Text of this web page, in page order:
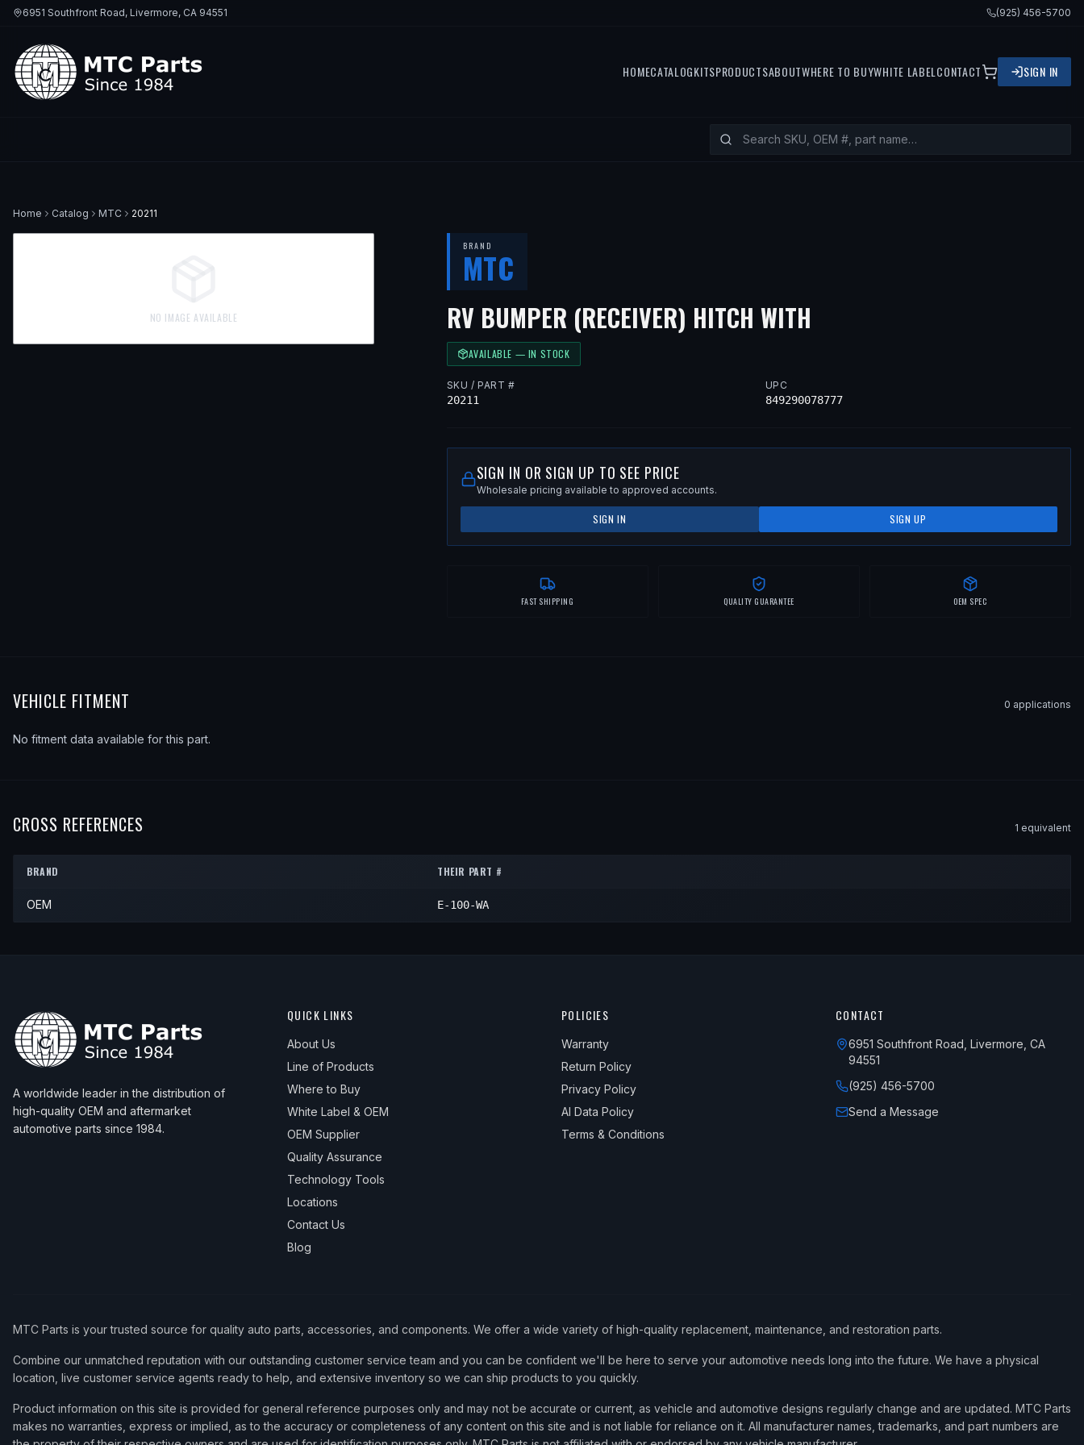
6951 Southfront Road, Livermore, CA 94551 (925) 456-5700
HOMECATALOGKITSPRODUCTSABOUTWHERE TO BUYWHITE LABEL CONTACT SIGN IN
Home Catalog MTC 20211
NO IMAGE AVAILABLE
BRAND
MTC
RV BUMPER (RECEIVER) HITCH WITH
AVAILABLE — IN STOCK
SKU / PART #
20211
UPC
849290078777
SIGN IN OR SIGN UP TO SEE PRICE
Wholesale pricing available to approved accounts.
SIGN IN SIGN UP
FAST SHIPPING QUALITY GUARANTEE OEM SPEC
VEHICLE FITMENT 0 applications
No fitment data available for this part.
CROSS REFERENCES 1 equivalent
BRAND THEIR PART #
OEM E-100-WA
A worldwide leader in the distribution of
high-quality OEM and aftermarket
automotive parts since 1984.
QUICK LINKS
About Us
Line of Products
Where to Buy
White Label & OEM
OEM Supplier
Quality Assurance
Technology Tools
Locations
Contact Us
Blog
POLICIES
Warranty
Return Policy
Privacy Policy
AI Data Policy
Terms & Conditions
CONTACT
6951 Southfront Road, Livermore, CA
94551
(925) 456-5700
Send a Message
MTC Parts is your trusted source for quality auto parts, accessories, and components. We offer a wide variety of high-quality replacement, maintenance, and restoration parts.
Combine our unmatched reputation with our outstanding customer service team and you can be confident we'll be here to serve your automotive needs long into the future. We have a physical
location, live customer service agents ready to help, and extensive inventory so we can ship products to you quickly.
Product information on this site is provided for general reference purposes only and may not be accurate or current, as vehicle and automotive designs regularly change and are updated. MTC Parts
makes no warranties, express or implied, as to the accuracy or completeness of any content on this site and is not liable for reliance on it. All manufacturer names, trademarks, and part numbers are